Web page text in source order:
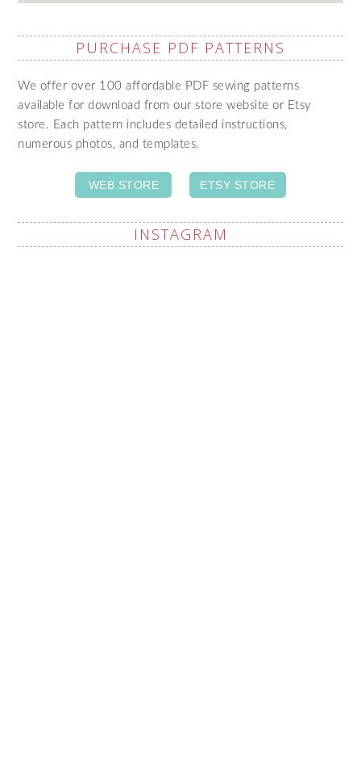
PURCHASE PDF PATTERNS
We offer over 100 affordable PDF sewing patterns
available for download from our store website or Etsy
store. Each pattern includes detailed instructions,
numerous photos, and templates.
WEB STORE ETSY STORE
INSTAGRAM